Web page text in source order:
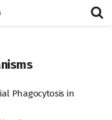
Phagocytosis in